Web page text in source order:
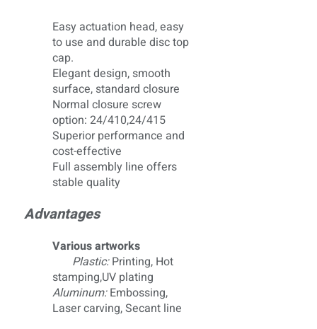
Easy actuation head, easy
to use and durable disc top
cap.
Elegant design, smooth
surface, standard closure
Normal closure screw
option: 24/410,24/415
Superior performance and
cost-effective
Full assembly line offers
stable quality
Advantages
Various artworks
Plastic: Printing, Hot
stamping,UV plating
Aluminum:Embossing,
Laser carving, Secant line